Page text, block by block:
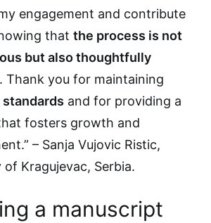
engagement and contribute
that the process is not
but also thoughtfully
. Thank you for maintaining
standards and for providing a
fosters growth and
– Sanja Vujovic Ristic,
of Kragujevac, Serbia.
a manuscript